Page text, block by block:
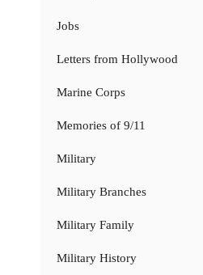
Jobs
Letters from Hollywood
Marine Corps
Memories of 9/11
Military
Military Branches
Military Family
Military History